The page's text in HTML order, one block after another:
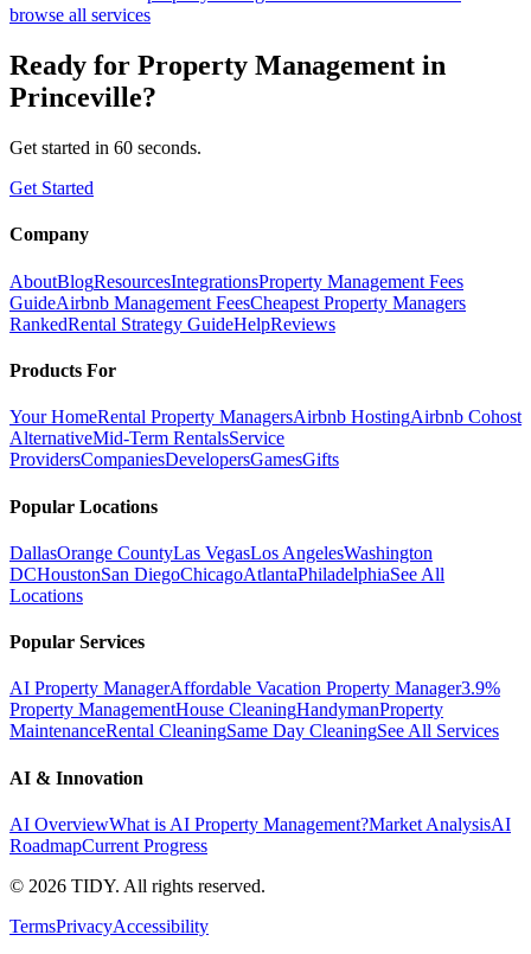
browse all services
Ready for Property Management in
Princeville?
Get started in 60 seconds.
Get Started
Company
AboutBlogResourcesIntegrationsProperty Management Fees
GuideAirbnb Management FeesCheapest Property Managers
RankedRental Strategy GuideHelpReviews
Products For
Your HomeRental Property ManagersAirbnb HostingAirbnb Cohost
AlternativeMid-Term RentalsService
ProvidersCompaniesDevelopersGamesGifts
Popular Locations
DallasOrange CountyLas VegasLos AngelesWashington
DCHoustonSan DiegoChicagoAtlantaPhiladelphiaSee All
Locations
Popular Services
AI Property ManagerAffordable Vacation Property Manager3.9%
Property ManagementHouse CleaningHandymanProperty
MaintenanceRental CleaningSame Day CleaningSee All Services
AI & Innovation
AI OverviewWhat is AI Property Management?Market AnalysisAI
RoadmapCurrent Progress
© 2026 TIDY. All rights reserved.
TermsPrivacyAccessibility